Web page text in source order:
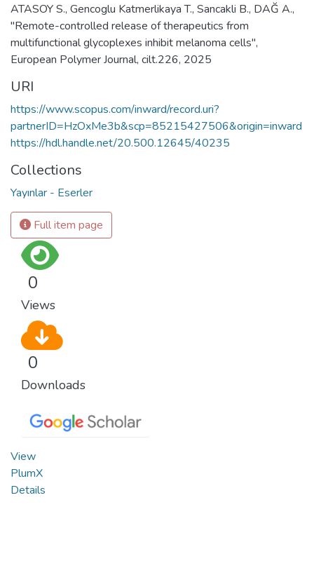
ATASOY S., Gencoglu Katmerlikaya T., Sancakli B., DAĞ A.,
"Remote-controlled release of therapeutics from
multifunctional glycoplexes inhibit melanoma cells",
European Polymer Journal, cilt.226, 2025
URI
https://www.scopus.com/inward/record.uri?
partnerID=HzOxMe3b&scp=85215427506&origin=inward
https://hdl.handle.net/20.500.12645/40235
Collections
Yayınlar - Eserler
Full item page
0
Views
0
Downloads
View
PlumX
Details